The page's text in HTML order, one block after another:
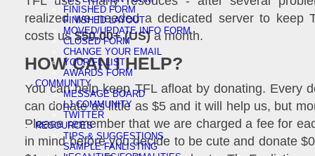
FINISHED FORM
FINISHED LAYOUT
MOVED/UPDATE INFO FORM
CLOSED FORM
CHANGE YOUR EMAIL
YOUR FL LIST
AWARDS FORM
COMMUNITY
MESSAGE BOARD
LJ COMMUNITY
TWITTER
RESOURCES
TIPS & SUGGESTIONS
SAMPLE FANLISTING
realized we needed a dedicated server to keep
costs us$50.00+ (US)a month.
HOW CAN I HELP?
You can help keep TFL afloat by donating. Every
can donate as little as $5 and it will help us, but
Please remember that we are charged a fee for
in mind before you decide to be cute and donate